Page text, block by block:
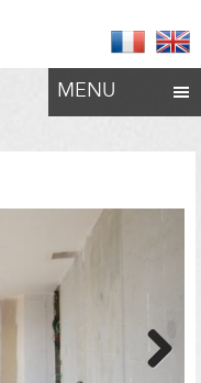
MENU